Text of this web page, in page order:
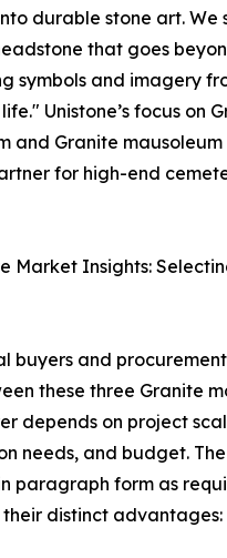
durable stone art. We
that goes
symbols and imagery
Unistone’s focus on
and Granite
for high-end
Market Insights:
buyers and
these three Granite
depends on project
needs, and budget.
paragraph form as
their distinct advantages: